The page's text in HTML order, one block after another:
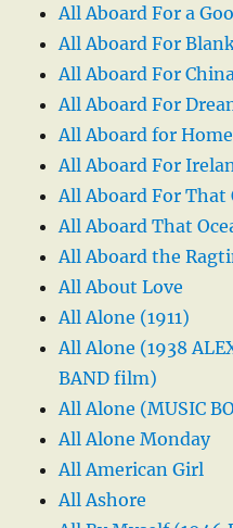
All Aboard For a
All Aboard For
All Aboard For
All Aboard For
All Aboard for
All Aboard For
All Aboard For That
All Aboard That
All Aboard the
All About Love
All Alone (1911)
All Alone (1938
BAND film)
All Alone (MUSIC
All Alone Monday
All American Girl
All Ashore